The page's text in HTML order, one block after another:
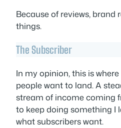
Because of reviews, brand
things.
The Subscriber
In my opinion, this is
people want to land. A
stream of income coming
to keep doing something I
what subscribers want.